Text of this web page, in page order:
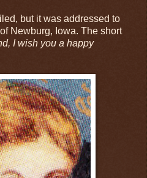
but it was addressed to
Newburg, Iowa. The short
I wish you a happy